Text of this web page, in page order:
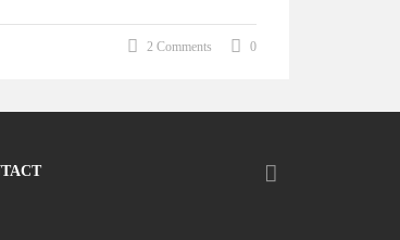
2 Comments 0